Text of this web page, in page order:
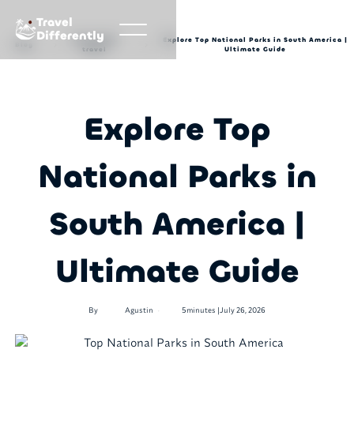
Travel
Differently
Sustainable
travel
Explore Top National Parks in South America |
Ultimate Guide
Explore Top
National Parks in
South America |
Ultimate Guide
By Agustin 5minutes |July 26, 2026